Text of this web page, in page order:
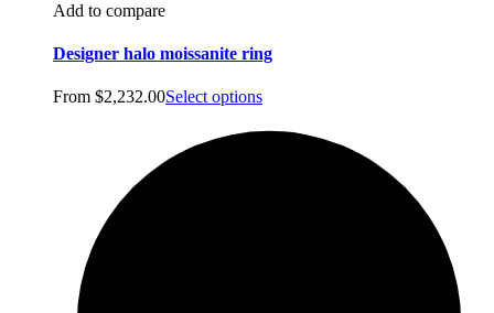
Add to compare
Designer halo moissanite ring
From $2,232.00Select options